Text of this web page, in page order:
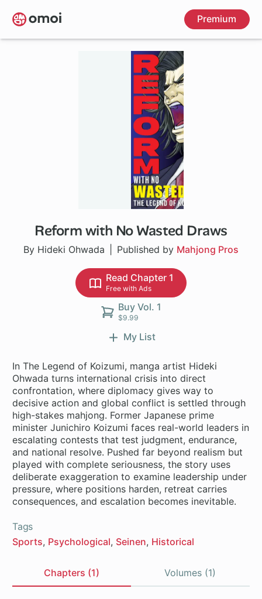
Skip
to
main
Premium
Reform with No Wasted Draws
By Hideki Ohwada Published by Mahjong Pros
1 ch
Read Chapter 1
Free with Ads
Buy Vol. 1
$9.99
My List
In The Legend of Koizumi, manga artist Hideki
Ohwada turns international crisis into direct
confrontation, where diplomacy gives way to
decisive action and global conflict is settled through
high-stakes mahjong. Former Japanese prime
minister Junichiro Koizumi faces real-world leaders in
escalating contests that test judgment, endurance,
and national resolve. Pushed far beyond realism but
played with complete seriousness, the story uses
deliberate exaggeration to examine leadership under
pressure, where positions harden, retreat carries
consequences, and escalation becomes inevitable.
Tags
Sports Psychological Seinen Historical
Chapters (1) Volumes (1)